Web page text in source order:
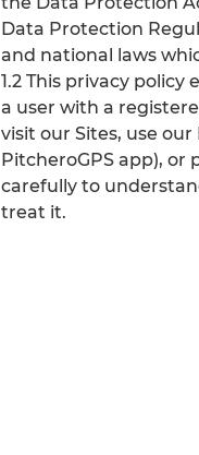
Data Protection
and national laws
1.2 This privacy
a user with a
visit our Sites, use
PitcheroGPS app), or
carefully to
treat it.